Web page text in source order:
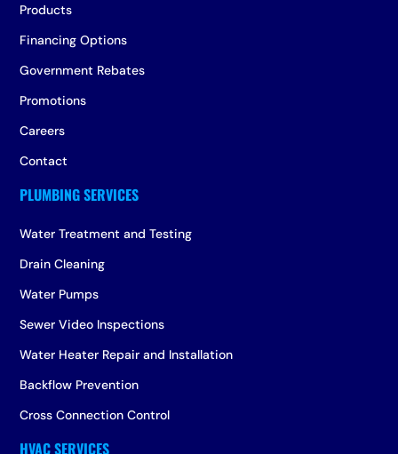
Products
Financing Options
Government Rebates
Promotions
Careers
Contact
Water Treatment and Testing
Drain Cleaning
Water Pumps
Sewer Video Inspections
Water Heater Repair and Installation
Backflow Prevention
Cross Connection Control